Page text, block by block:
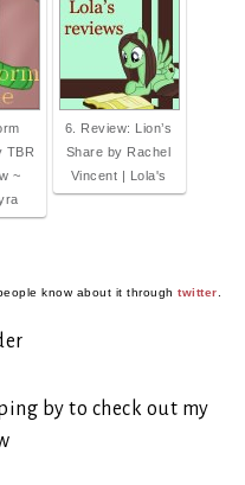
TBR
~
6. Review: Lion’s
Share by Rachel
Vincent | Lola's
know about it through twitter
by to check out my